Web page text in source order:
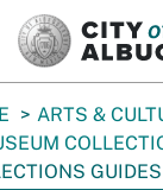
ARTS &
GUIDES